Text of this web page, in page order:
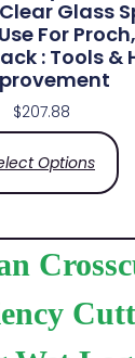
Glass
For
: Tools &
$207.88
Options